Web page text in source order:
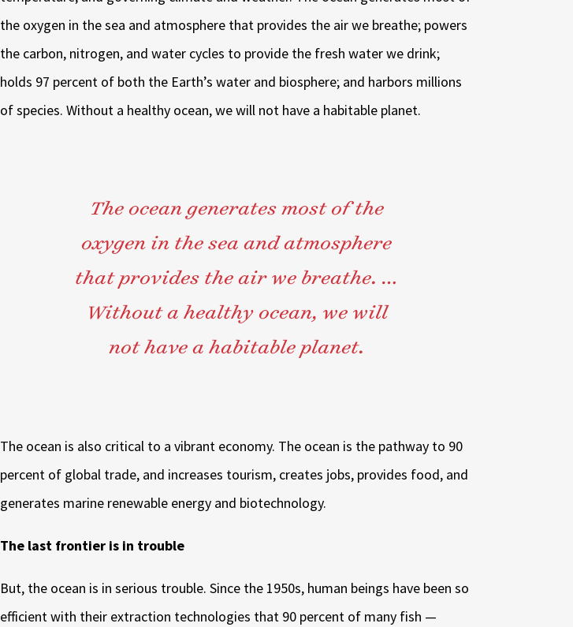
the oxygen in the sea and atmosphere that provides the air we breathe; powers
the carbon, nitrogen, and water cycles to provide the fresh water we drink;
holds 97 percent of both the Earth’s water and biosphere; and harbors millions
of species. Without a healthy ocean, we will not have a habitable planet.
The ocean generates most of the
oxygen in the sea and atmosphere
that provides the air we breathe. …
Without a healthy ocean, we will
not have a habitable planet.
The ocean is also critical to a vibrant economy. The ocean is the pathway to 90
percent of global trade, and increases tourism, creates jobs, provides food, and
generates marine renewable energy and biotechnology.
The last frontier is in trouble
But, the ocean is in serious trouble. Since the 1950s, human beings have been so
efficient with their extraction technologies that 90 percent of many fish —